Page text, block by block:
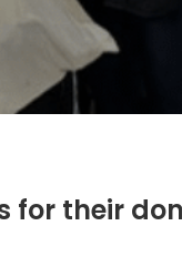
for their